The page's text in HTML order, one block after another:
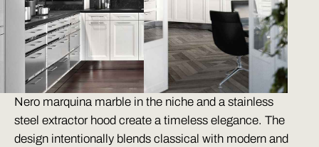
Nero marquina marble in the niche and a stainless
steel extractor hood create a timeless elegance. The
design intentionally blends classical with modern and